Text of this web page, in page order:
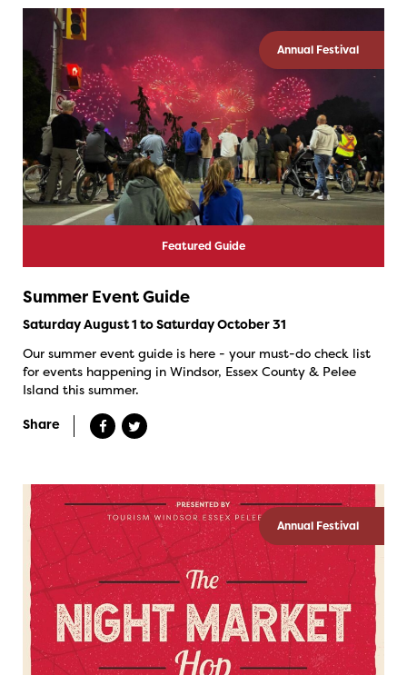
Annual Festival
Featured Guide
Summer Event Guide
Saturday August 1 to Saturday October 31
Our summer event guide is here - your must-do check list
for events happening in Windsor, Essex County & Pelee
Island this summer.
Share
Annual Festival